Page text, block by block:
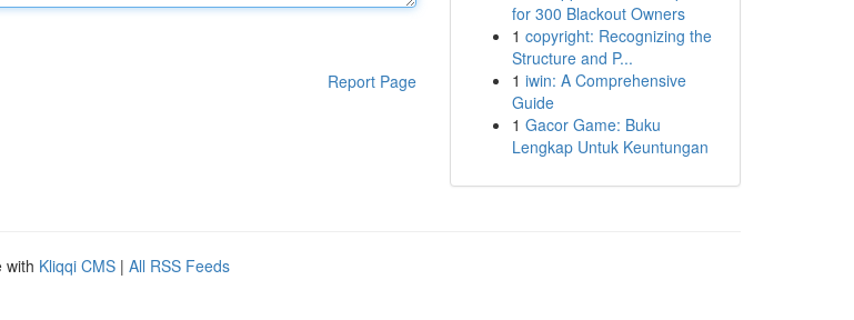
Report Page
for 300 Blackout Owners
1 copyright: Recognizing the
Structure and P...
1 iwin: A Comprehensive
Guide
1 Gacor Game: Buku
Lengkap Untuk Keuntungan
with Kliqqi CMS | All RSS Feeds